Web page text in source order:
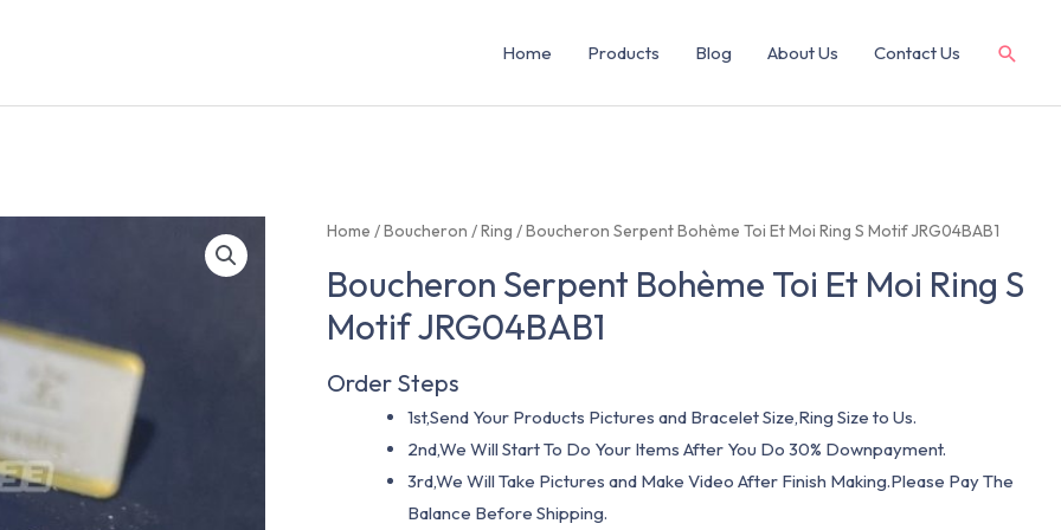
Home Products Blog About Us Contact Us
Home /Boucheron /Ring / Boucheron Serpent Bohème Toi Et Moi Ring S Motif JRG04BAB1
Boucheron Serpent Bohème Toi Et Moi Ring S
Motif JRG04BAB1
Order Steps
1st,Send Your Products Pictures and Bracelet Size,Ring Size to Us.
2nd,We Will Start To Do Your Items After You Do 30% Downpayment.
3rd,We Will Take Pictures and Make Video After Finish Making.Please Pay The
Balance Before Shipping.